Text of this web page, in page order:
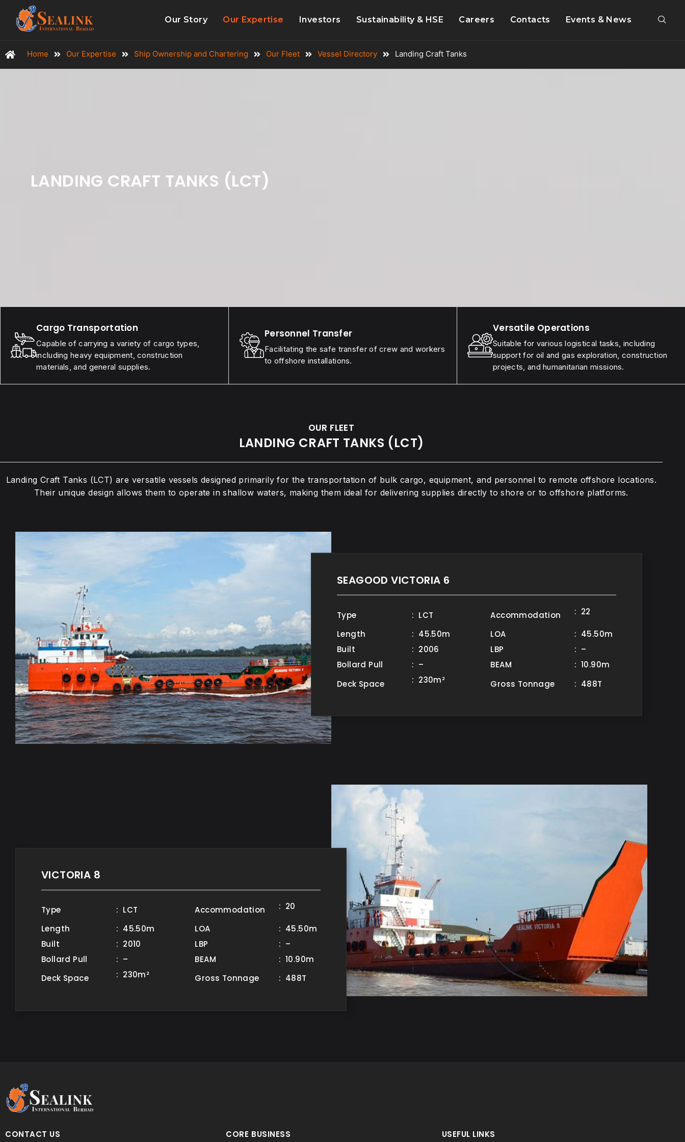
Our Story Our Expertise Investors Sustainability & HSE Careers Contacts Events & News
Home Our Expertise Ship Ownership and Chartering Our Fleet Vessel Directory Landing Craft Tanks
LANDING CRAFT TANKS (LCT)
Cargo Transportation
Capable of carrying a variety of cargo types,
including heavy equipment, construction
materials, and general supplies.
Personnel Transfer
Facilitating the safe transfer of crew and workers
to offshore installations.
Versatile Operations
Suitable for various logistical tasks, including
support for oil and gas exploration, construction
projects, and humanitarian missions.
OUR FLEET
LANDING CRAFT TANKS (LCT)
Landing Craft Tanks (LCT) are versatile vessels designed primarily for the transportation of bulk cargo, equipment, and personnel to remote offshore locations.
Their unique design allows them to operate in shallow waters, making them ideal for delivering supplies directly to shore or to offshore platforms.
SEAGOOD VICTORIA 6
Type : LCT Accommodation : 22
Length : 45.50m LOA
: 45.50m
Built
: 2006 LBP
: –
Bollard Pull
: – BEAM
: 10.90m
Deck Space
: 230m² Gross Tonnage : 488T
VICTORIA 8
Type : LCT Accommodation : 20
Length : 45.50m LOA
: 45.50m
Built
: 2010 LBP
: –
Bollard Pull
: – BEAM
: 10.90m
Deck Space
: 230m² Gross Tonnage : 488T
CONTACT US CORE BUSINESS USEFUL LINKS